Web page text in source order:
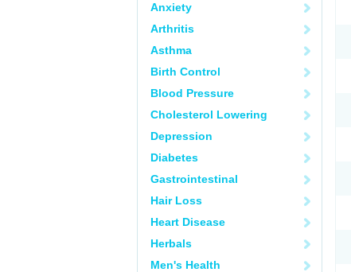
Anxiety
Arthritis
Asthma
Birth Control
Blood Pressure
Cholesterol Lowering
Depression
Diabetes
Gastrointestinal
Hair Loss
Heart Disease
Herbals
Men's Health